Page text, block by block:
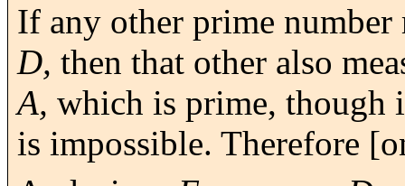
If any other prime number
D, then that other also
A, which is prime, though
is impossible. Therefore